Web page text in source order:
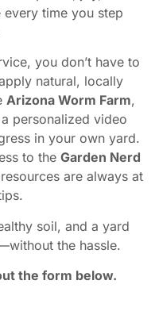
time you step
you don’t have to
natural, locally
Arizona Worm Farm,
personalized video
in your own yard.
to the Garden Nerd
are always at
soil, and a yard
the hassle.
the form below.